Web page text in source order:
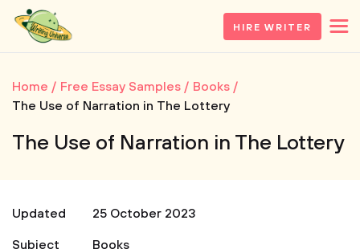
HIRE WRITER
Home Free Essay Samples
Books
The Use of Narration in The Lottery
The Use of Narration in The Lottery
Updated
25 October 2023
Subject
Books